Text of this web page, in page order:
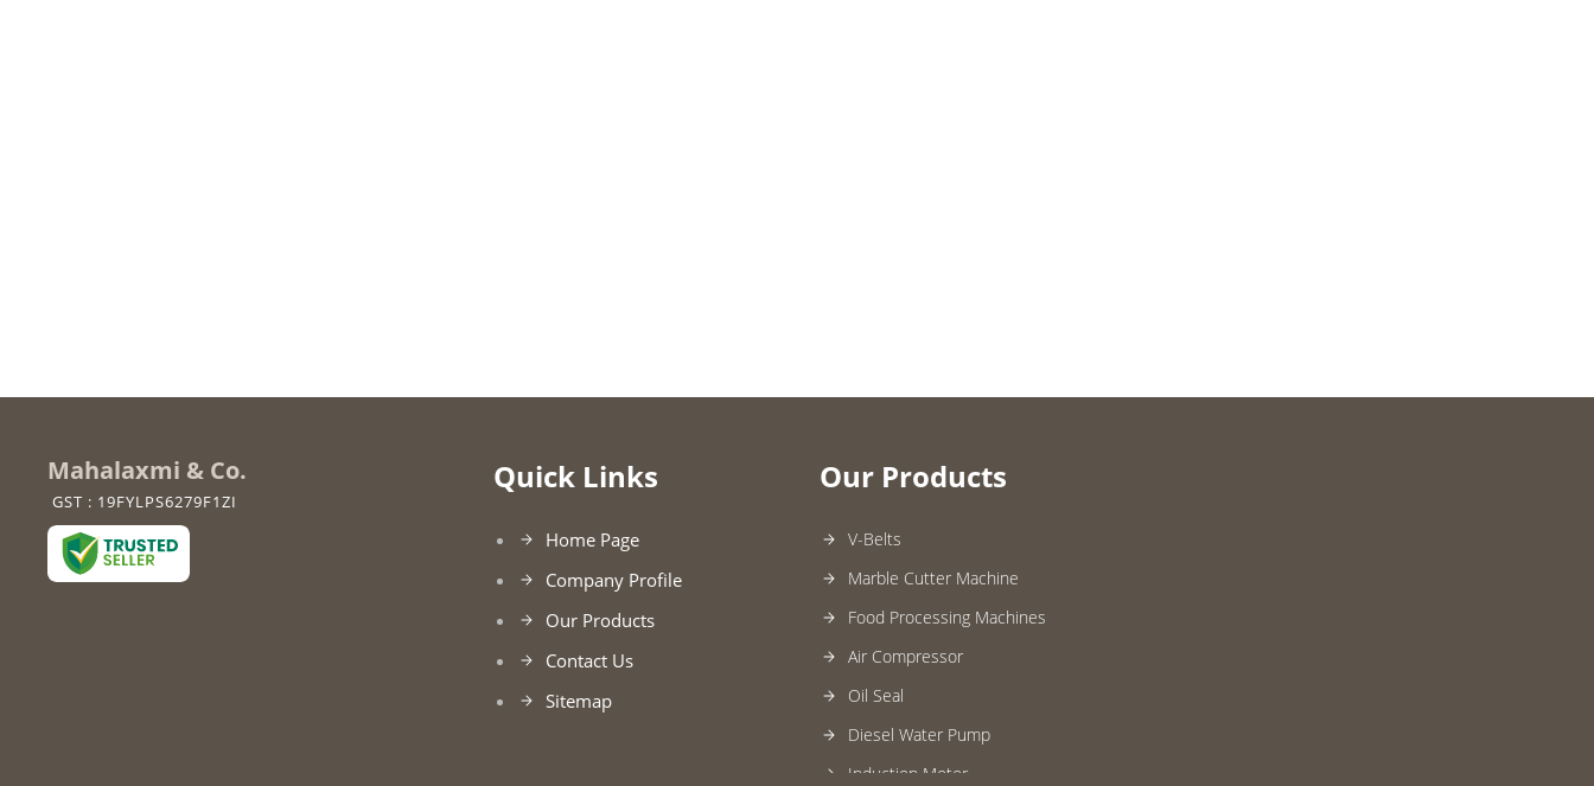
Mahalaxmi & Co.
GST : 19FYLPS6279F1ZI
Quick Links
Home Page
Company Profile
Our Products
Contact Us
Sitemap
Our Products
V-Belts
Marble Cutter Machine
Food Processing Machines
Air Compressor
Oil Seal
Diesel Water Pump
Induction Motor